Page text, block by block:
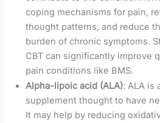
coping mechanisms for pain,
thought patterns, and reduce
burden of chronic symptoms.
CBT can significantly improve
pain conditions like BMS.
Alpha-lipoic acid (ALA): ALA is
supplement thought to have
It may help by reducing